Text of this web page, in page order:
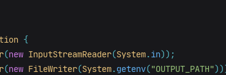
{
(new InputStreamReader(System.in));
(new FileWriter(System.getenv("OUTPUT_PATH"